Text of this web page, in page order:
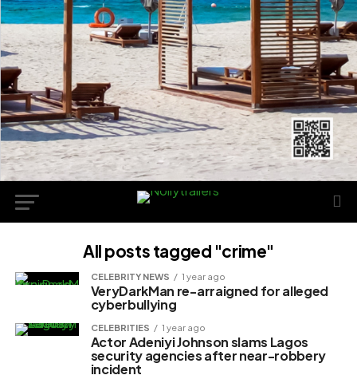
All posts tagged "crime"
CELEBRITY NEWS 1 year ago
VeryDarkMan re-arraigned for alleged
cyberbullying
CELEBRITIES 1 year ago
Actor Adeniyi Johnson slams Lagos
security agencies after near-robbery
incident